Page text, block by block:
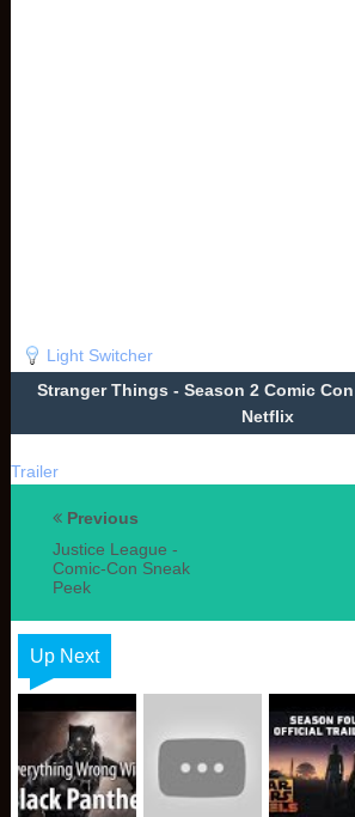
Light Switcher
Stranger Things - Season 2 Comic
Netflix
Trailer
Previous
Justice League -
Comic-Con Sneak
Peek
Up Next